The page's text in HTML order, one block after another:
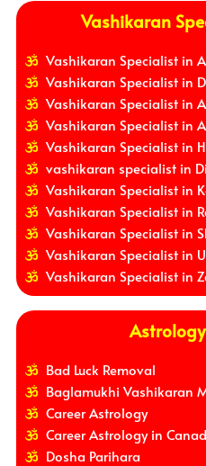
Vashikaran
Vashikaran Specialist in
Vashikaran Specialist in
Vashikaran Specialist in
Vashikaran Specialist in
Vashikaran Specialist in
vashikaran specialist in
Vashikaran Specialist in
Vashikaran Specialist in
Vashikaran Specialist in
Vashikaran Specialist in
Vashikaran Specialist in
Bad Luck Removal
Baglamukhi Vashikaran
Career Astrology
Career Astrology in
Dosha Parihara